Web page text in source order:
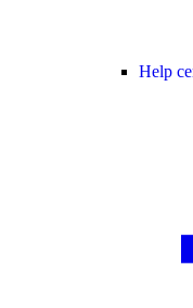
Help